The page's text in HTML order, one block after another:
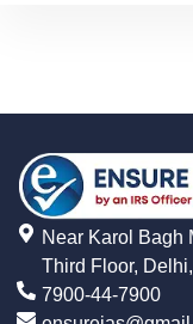
Near Karol Bagh
Third Floor,
7900-44-7900